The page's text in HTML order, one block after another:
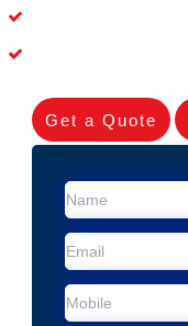
Get a Quote